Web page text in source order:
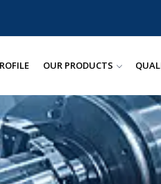
OUR PRODUCTS